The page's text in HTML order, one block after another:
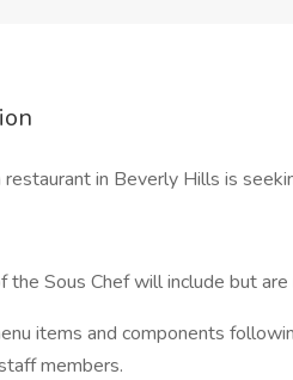
in Beverly Hills is
the Sous Chef will include but
items and components
members.